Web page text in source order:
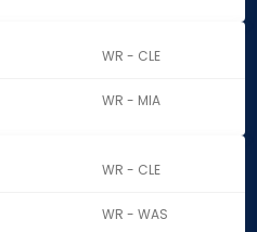
WR - CLE
WR - MIA
WR - CLE
WR - WAS